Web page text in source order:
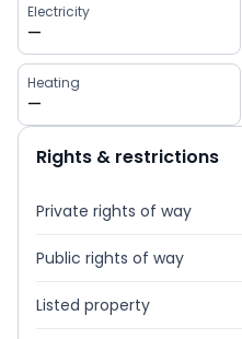
Electricity
—
Heating
—
Rights & restrictions
Private rights of way
Public rights of way
Listed property